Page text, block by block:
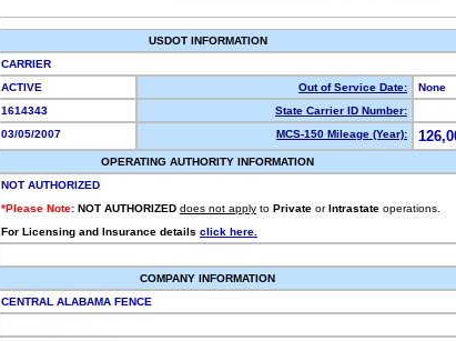
USDOT INFORMATION
CARRIER
ACTIVE Out of Service Date:
None
1614343
State Carrier ID Number:
03/05/2007 MCS-150 Mileage (Year):
OPERATING AUTHORITY INFORMATION
NOT AUTHORIZED
*Please Note: NOT AUTHORIZED does not apply to Private or Intrastate operations.
For Licensing and Insurance details click here.
COMPANY INFORMATION
CENTRAL ALABAMA FENCE